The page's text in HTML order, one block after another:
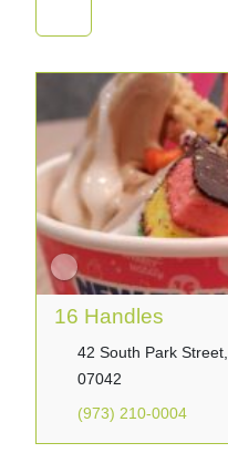
16 Handles
42 South Park
07042
(973) 210-0004